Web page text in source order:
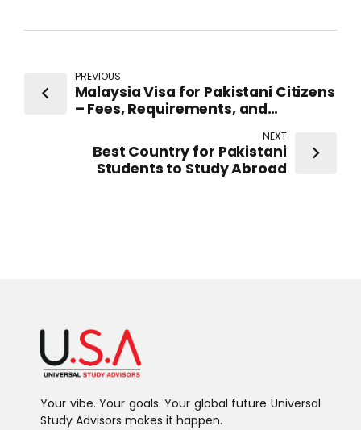
PREVIOUS
Malaysia Visa for Pakistani Citizens
– Fees, Requirements, and
NEXT
Best Country for Pakistani
Students to Study Abroad
Your vibe. Your goals. Your global future Universal
Study Advisors makes it happen.